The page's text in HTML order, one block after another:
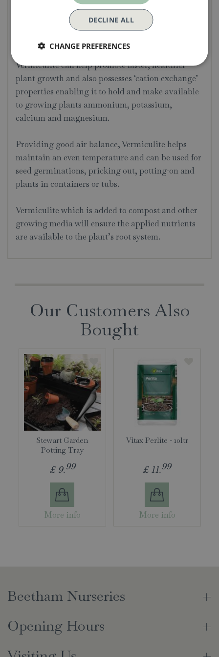
Used for pricking out or potting on
Improves the overall weight of larger pots
and containers by improving water
retention.
Vermiculite can help promote faster, healthier
plant growth and also possesses ‘cation exchange’
properties enabling it to hold and make available
to growing plants ammonium, potassium,
calcium and magnesium.
Providing good air balance, Vermiculite helps
maintain an even temperature and can be used for
seed germinations, pricking out, potting-on and
plants in containers or tubs.
Vermiculite which is added to compost and other
growing media will ensure the applied nutrients
are available to the plant’s root system.
Our Customers Also
Bought
Stewart Garden
Potting Tray
£ 9.99
More info
Vitax Perlite - 10ltr
£ 11.99
More info
Beetham Nurseries
Opening Hours
DECLINE ALL
CHANGE PREFERENCES